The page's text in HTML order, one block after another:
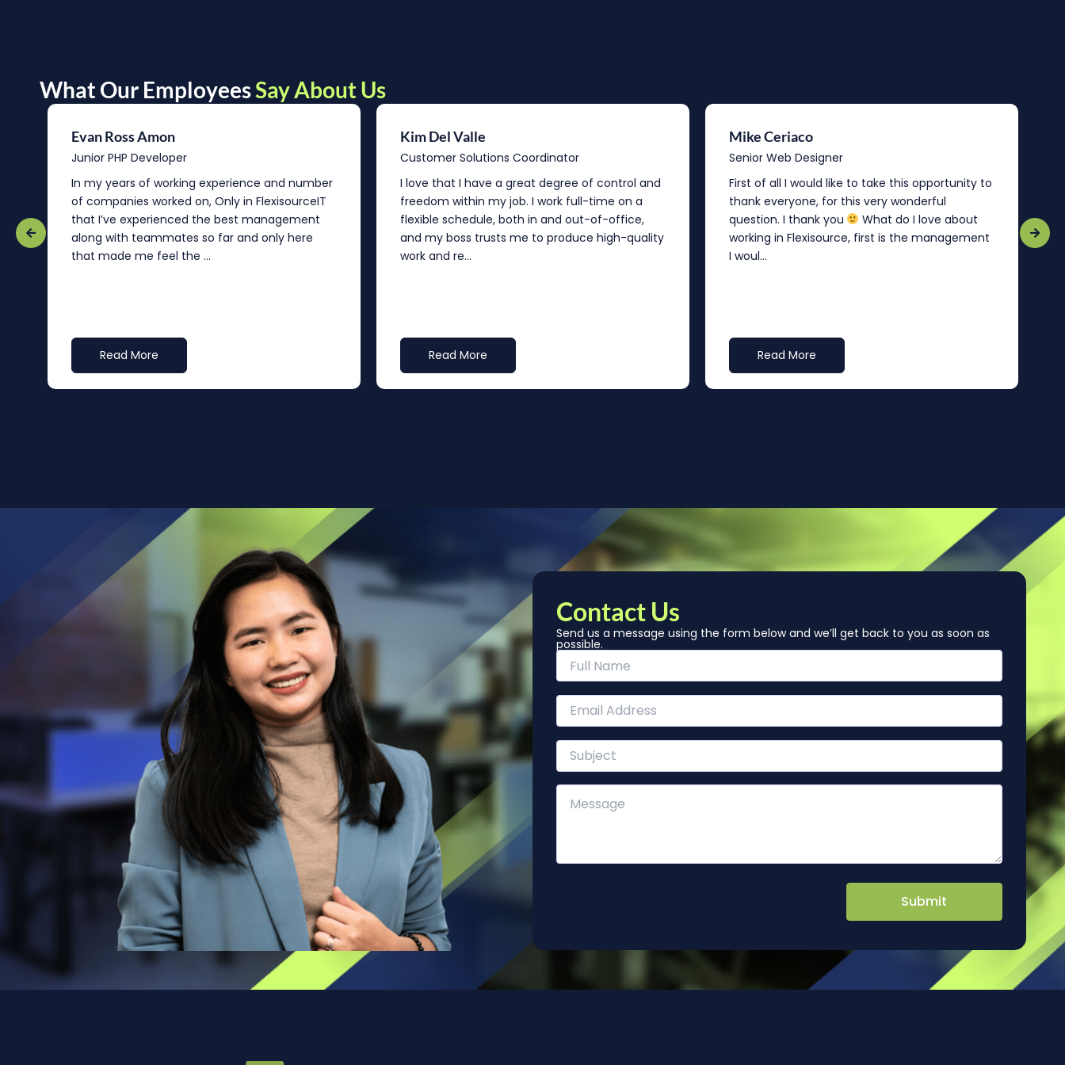
What Our EmployeesSay About Us
Evan Ross Amon
Junior PHP Developer
In my years of working experience and number
of companies worked on, Only in FlexisourceIT
that I’ve experienced the best management
along with teammates so far and only here
that made me feel the ...
Read More
Kim Del Valle
Customer Solutions Coordinator
I love that I have a great degree of control and
freedom within my job. I work full-time on a
flexible schedule, both in and out-of-office,
and my boss trusts me to produce high-quality
work and re...
Read More
Mike Ceriaco
Senior Web Designer
First of all I would like to take this opportunity to
thank everyone, for this very wonderful
question. I thank you
What do I love about
working in Flexisource, first is the management
I woul...
Read More
Contact Us
Send us a message using the form below and we’ll get back to you as soon as
possible.